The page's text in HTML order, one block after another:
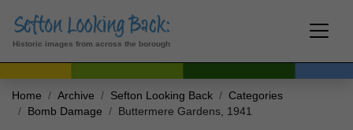
Historic images from across the borough
Home Archive Sefton Looking Back
Categories
Bomb Damage
Buttermere Gardens, 1941